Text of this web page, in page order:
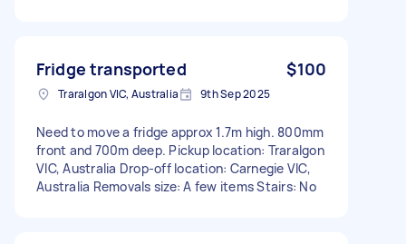
Fridge transported $100
Traralgon VIC, Australia 9th Sep 2025
Need to move a fridge approx 1.7m high. 800mm
front and 700m deep. Pickup location: Traralgon
VIC, Australia Drop-off location: Carnegie VIC,
Australia Removals size: A few items Stairs: No